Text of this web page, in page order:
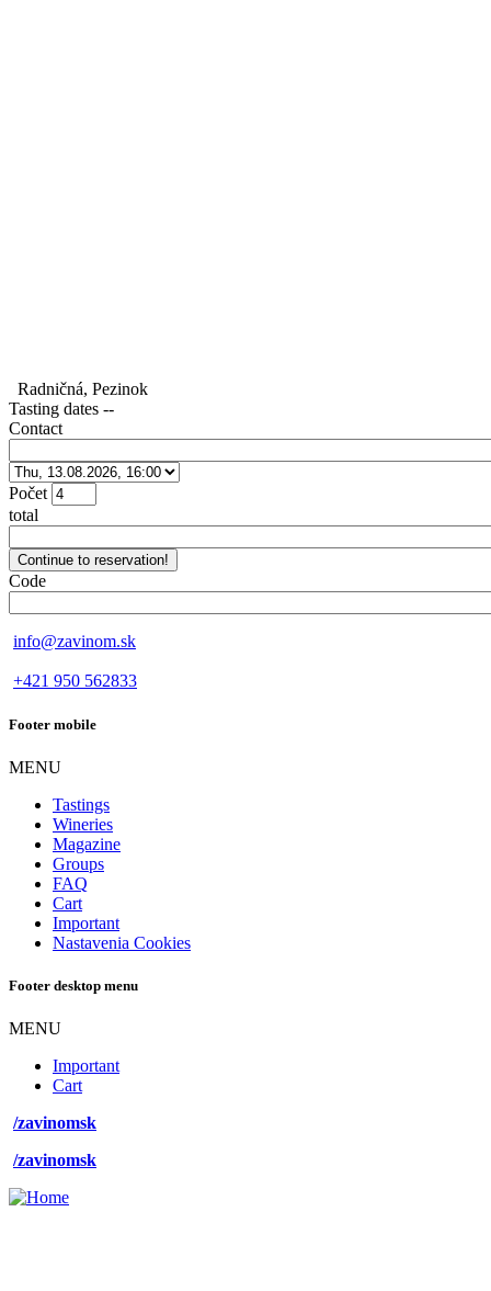
Radničná, Pezinok
Tasting dates --
Contact
Počet
total
Code
info@zavinom.sk
+421 950 562833
Footer mobile
MENU
Tastings
Wineries
Magazine
Groups
FAQ
Cart
Important
Nastavenia Cookies
Footer desktop menu
MENU
Important
Cart
/zavinomsk
/zavinomsk